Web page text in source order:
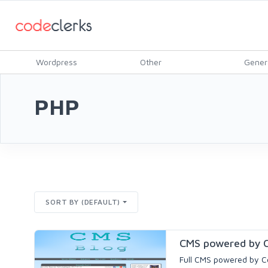
Wordpress Other
PHP
SORT BY (DEFAULT)
CMS powered by
Full CMS powered by